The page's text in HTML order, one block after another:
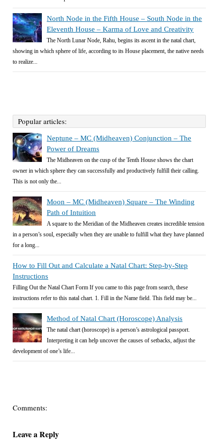
North Node in the Fifth House – South Node in the
Eleventh House – Karma of Love and Creativity
The North Lunar Node, Rahu, begins its ascent in the natal chart,
showing in which sphere of life, according to its House placement, the native needs
to realize...
Popular articles:
Neptune – MC (Midheaven) Conjunction – The
Power of Dreams
The Midheaven on the cusp of the Tenth House shows the chart
owner in which sphere they can successfully and productively fulfill their calling.
This is not only the...
Moon – MC (Midheaven) Square – The Winding
Path of Intuition
A square to the Meridian of the Midheaven creates incredible tension
in a person’s soul, especially when they are unable to fulfill what they have planned
for a long...
How to Fill Out and Calculate a Natal Chart: Step-by-Step
Instructions
Filling Out the Natal Chart Form If you came to this page from search, these
instructions refer to this natal chart. 1. Fill in the Name field. This field may be...
Method of Natal Chart (Horoscope) Analysis
The natal chart (horoscope) is a person’s astrological passport.
Interpreting it can help uncover the causes of setbacks, adjust the
development of one’s life...
Comments:
Leave a Reply